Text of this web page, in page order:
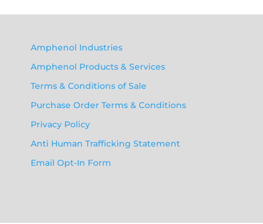
Amphenol Industries
Amphenol Products & Services
Terms & Conditions of Sale
Purchase Order Terms & Conditions
Privacy Policy
Anti Human Trafficking Statement
Email Opt-In Form